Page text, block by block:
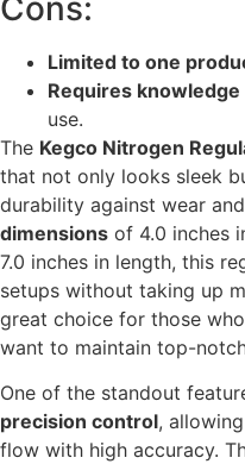
Limited to one
Requires knowledge
use.
The Kegco Nitrogen
that not only looks sleek
durability against wear
dimensions of 4.0 inches
7.0 inches in length, this
setups without taking up
great choice for those
want to maintain top-
One of the standout
precision control,
flow with high accuracy.